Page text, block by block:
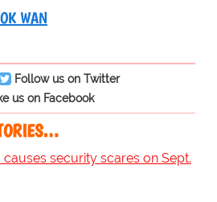
WAN
Follow us on Twitter
us on Facebook
security scares on Sept.